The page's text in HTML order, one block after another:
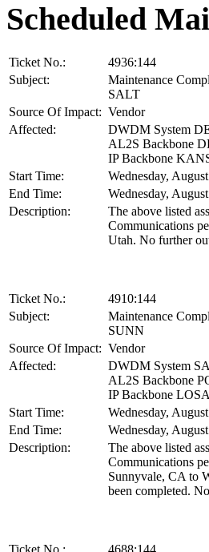
Scheduled
Ticket No.:
4936:144
Subject:
Maintenance
SALT
Source Of Impact: Vendor
Affected:
DWDM System
AL2S Backbone
IP Backbone
Start Time:
Wednesday,
End Time:
Wednesday,
Description:
The above listed
Communications
Utah. No further
Ticket No.:
4910:144
Subject:
Maintenance
SUNN
Source Of Impact: Vendor
Affected:
DWDM System
AL2S Backbone
IP Backbone
Start Time:
Wednesday,
End Time:
Wednesday,
Description:
The above listed
Communications
Sunnyvale, CA to
been completed.
Ticket No.:
4688:144